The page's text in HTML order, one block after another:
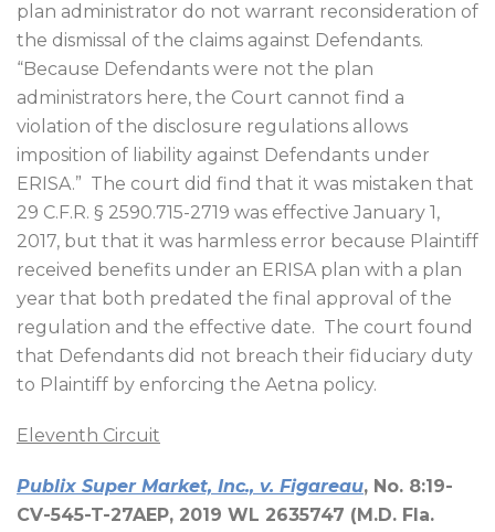
plan administrator do not warrant reconsideration of
the dismissal of the claims against Defendants.
“Because Defendants were not the plan
administrators here, the Court cannot find a
violation of the disclosure regulations allows
imposition of liability against Defendants under
ERISA.” The court did find that it was mistaken that
29 C.F.R. § 2590.715-2719 was effective January 1,
2017, but that it was harmless error because Plaintiff
received benefits under an ERISA plan with a plan
year that both predated the final approval of the
regulation and the effective date. The court found
that Defendants did not breach their fiduciary duty
to Plaintiff by enforcing the Aetna policy.
Eleventh Circuit
Publix Super Market, Inc., v. Figareau, No. 8:19-
CV-545-T-27AEP, 2019 WL 2635747 (M.D. Fla.